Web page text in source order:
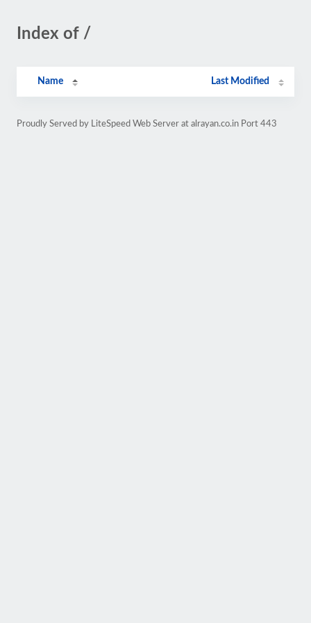
Index of /
Name Last Modified
Proudly Served by LiteSpeed Web Server at alrayan.co.in Port 443